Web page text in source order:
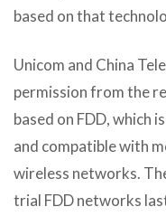
based on that
Unicom and China
permission from the
based on FDD, which
and compatible with
wireless networks.
trial FDD networks